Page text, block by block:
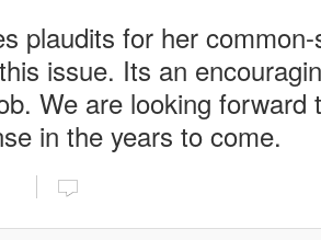
plaudits for her
issue. Its an
We are looking forward
in the years to come.